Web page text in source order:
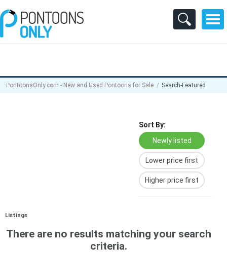
PontoonsOnly.com - New and Used Pontoons for Sale Search-Featured
Sort By:
Newly listed
Lower price first
Higher price first
Listings
There are no results matching your search
criteria.